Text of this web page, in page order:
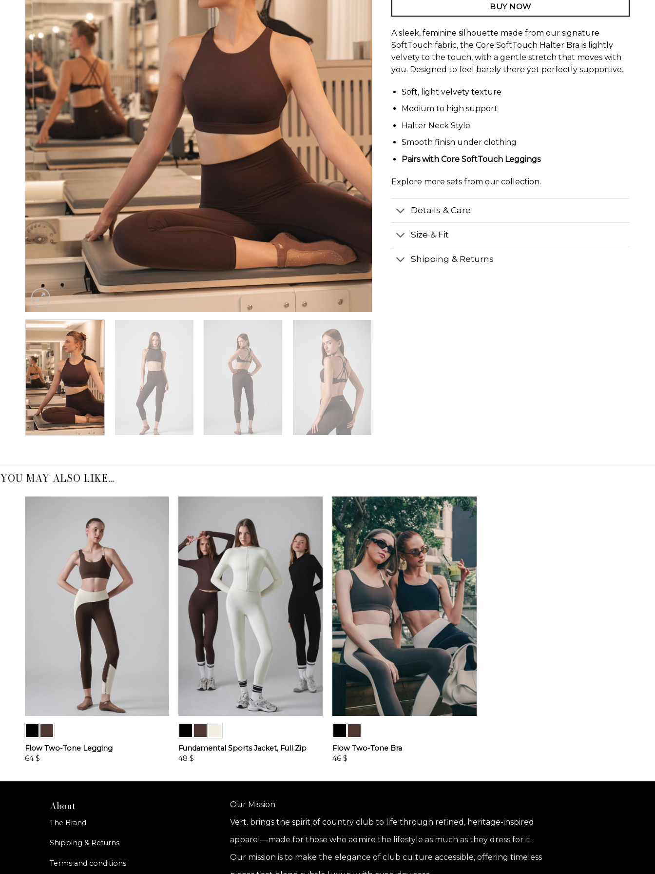
BUY NOW
A sleek, feminine silhouette made from our signature
SoftTouch fabric, the Core SoftTouch Halter Bra is lightly
velvety to the touch, with a gentle stretch that moves with
you. Designed to feel barely there yet perfectly supportive.
Soft, light velvety texture
Medium to high support
Halter Neck Style
Smooth finish under clothing
Pairs with Core SoftTouch Leggings
Explore more setsfrom our collection.
Details & Care
Size & Fit
Shipping & Returns
YOU MAY ALSO LIKE…
Flow Two-Tone Legging
64 $
multiple
variants.
Fundamental Sports Jacket, Full Zip
48$
Flow Two-Tone Bra
46 $
The
options
may
be
About
The Brand
Shipping & Returns
Terms and conditions
Our Mission
Vert. brings the spirit of country club to life through refined, heritage-inspired
apparel—made for those who admire the lifestyle as much as they dress for it.
Our mission is to make the elegance of club culture accessible, offering timeless